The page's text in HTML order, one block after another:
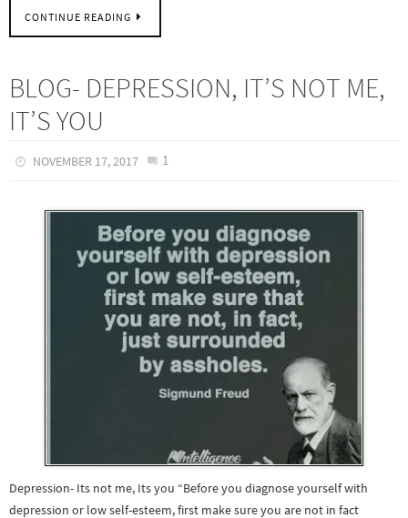
CONTINUE READING
BLOG- DEPRESSION, IT’S NOT ME,
IT’S YOU
NOVEMBER 17, 2017 1
Depression- Its not me, Its you “Before you diagnose yourself with
depression or low self-esteem, first make sure you are not in fact